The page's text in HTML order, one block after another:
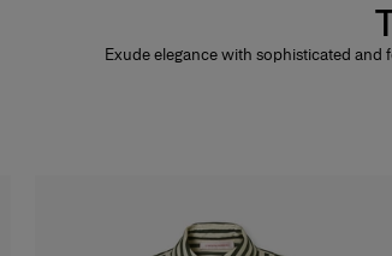
Exude elegance with sophisticated